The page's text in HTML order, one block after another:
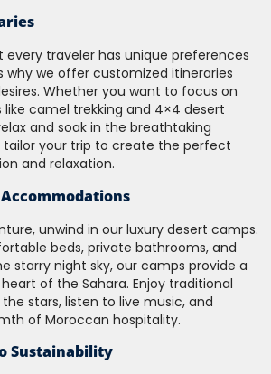
traveler has unique preferences
why we offer customized itineraries
Whether you want to focus on
camel trekking and 4×4 desert
and soak in the breathtaking
tailor your trip to create the perfect
and relaxation.
unwind in our luxury desert camps.
beds, private bathrooms, and
starry night sky, our camps provide a
of the Sahara. Enjoy traditional
stars, listen to live music, and
of Moroccan hospitality.
Sustainability